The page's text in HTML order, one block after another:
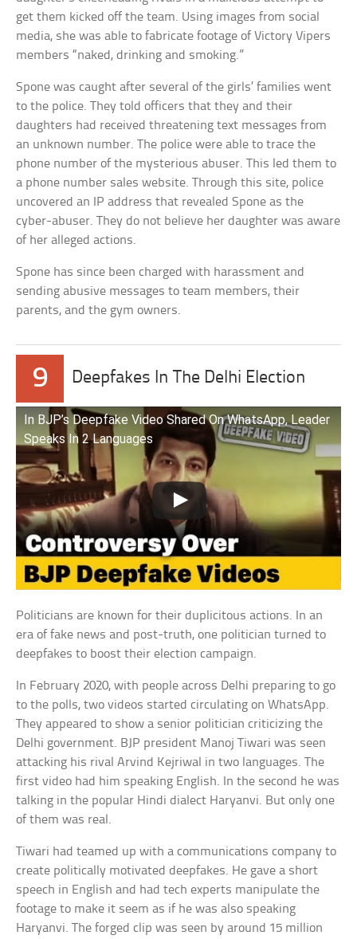
get them kicked off the team. Using images from social
media, she was able to fabricate footage of Victory Vipers
members “naked, drinking and smoking.”
Spone was caught after several of the girls’ families went
to the police. They told officers that they and their
daughters had received threatening text messages from
an unknown number. The police were able to trace the
phone number of the mysterious abuser. This led them to
a phone number sales website. Through this site, police
uncovered an IP address that revealed Spone as the
cyber-abuser. They do not believe her daughter was aware
of her alleged actions.
Spone has since been charged with harassment and
sending abusive messages to team members, their
parents, and the gym owners.
9 Deepfakes In The Delhi Election
In BJP’s Deepfake Video Shared On WhatsApp, Leader
Speaks In 2 Languages
Politicians are known for their duplicitous actions. In an
era of fake news and post-truth, one politician turned to
deepfakes to boost their election campaign.
In February 2020, with people across Delhi preparing to go
to the polls, two videos started circulating on WhatsApp.
They appeared to show a senior politician criticizing the
Delhi government. BJP president Manoj Tiwari was seen
attacking his rival Arvind Kejriwal in two languages. The
first video had him speaking English. In the second he was
talking in the popular Hindi dialect Haryanvi. But only one
of them was real.
Tiwari had teamed up with a communications company to
create politically motivated deepfakes. He gave a short
speech in English and had tech experts manipulate the
footage to make it seem as if he was also speaking
Haryanvi. The forged clip was seen by around 15 million